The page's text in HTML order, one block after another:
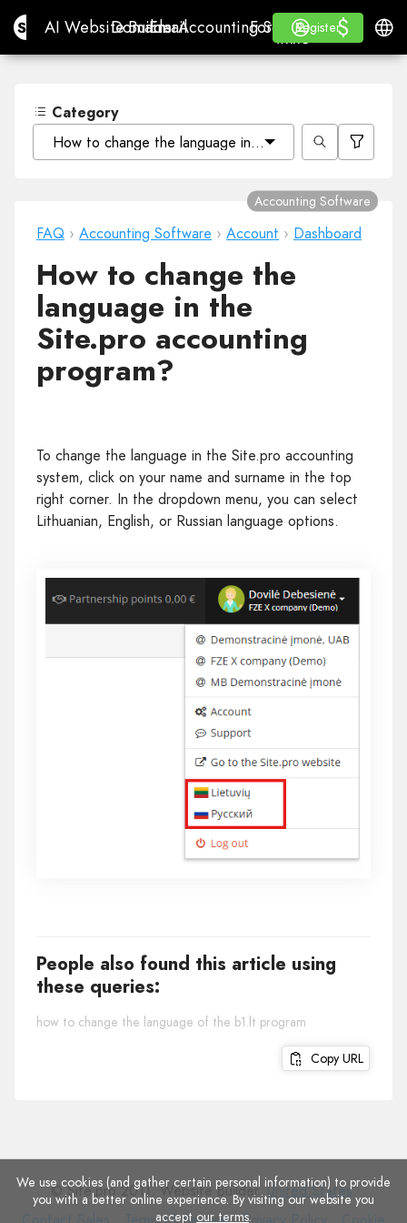
Site.proAI Website Builder
AI Website Builder
Domains
Domains
Email
EmailAccounting Software
Accounting Software
For ResellersWhite
For Resellers
WHITE LABEL
Learn
Learn
Register
Register
Log in $
$
Category
How to change the language in the Site.pro accounting
FAQ › Accounting Software › Account › Dashboard
Accounting Software
How to change the
language in the
Site.pro accounting
program?
To change the language in the Site.pro accounting
system, click on your name and surname in the top
right corner. In the dropdown menu, you can select
Lithuanian, English, or Russian language options.
People also found this article using
these queries:
how to change the language of the b1.lt program
Copy URL
© Site.pro 2011. Website Builder.United States.
Terms Privacy
We use cookies (and gather certain personal information) to provide
you with a better online experience. By visiting our website you
accept our terms.